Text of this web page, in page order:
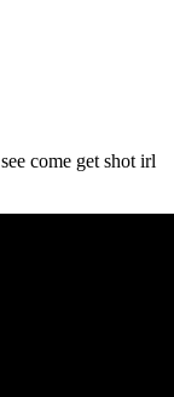
come get shot irl